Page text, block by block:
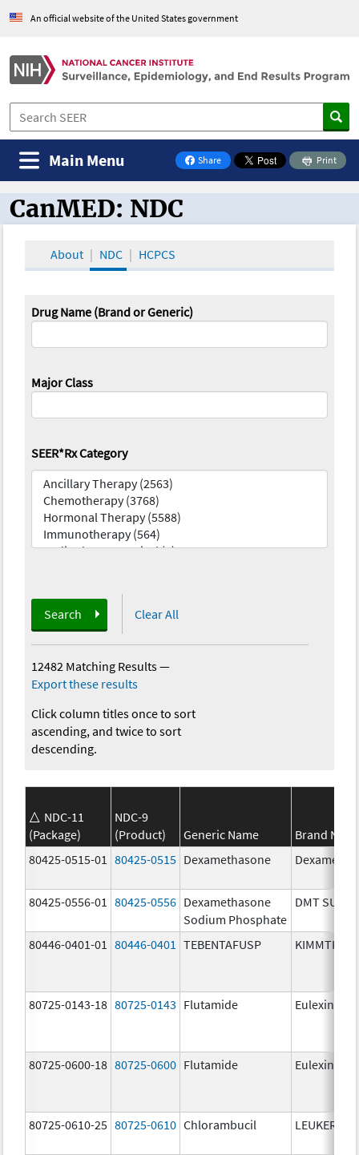
An official website of the United States government
Share
on Facebook
Print
Main Menu
CanMED and the Oncology Toolbox
CanMED: NDC
About NDC HCPCS
Drug Name (Brand or Generic)
Major Class
SEER*Rx Category
Search Clear All
12482 Matching Results—
Export these results
Click column titles once to sort
ascending, and twice to sort
descending.
NDC-11
(Package)
NDC-9
(Product)
Generic Name
Brand
80425-0515-01
80425-0515 Dexamethasone
80425-0556-01 80425-0556 Dexamethasone
Sodium Phosphate
DMT SUIK
80446-0401-01 80446-0401 TEBENTAFUSP KIMMTRAK
80725-0143-18 80725-0143 Flutamide Eulexin
80725-0600-18 80725-0600 Flutamide Eulexin
80725-0610-25 80725-0610 Chlorambucil LEUKERAN